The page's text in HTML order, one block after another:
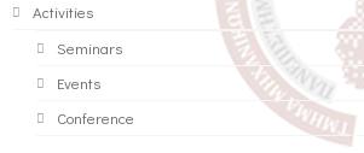
Activities
Seminars
Events
Conference